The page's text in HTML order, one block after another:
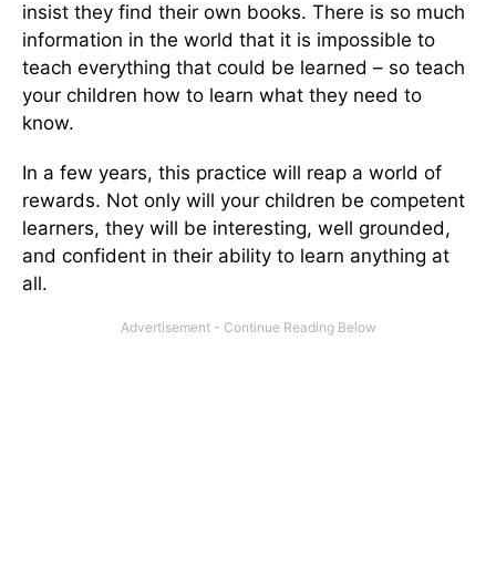
insist they find their own books. There is so much
information in the world that it is impossible to
teach everything that could be learned – so teach
your children how to learn what they need to
know.
In a few years, this practice will reap a world of
rewards. Not only will your children be competent
learners, they will be interesting, well grounded,
and confident in their ability to learn anything at
all.